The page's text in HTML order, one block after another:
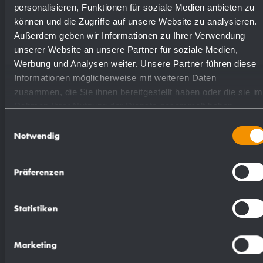
personalisieren, Funktionen für soziale Medien anbieten zu
können und die Zugriffe auf unsere Website zu analysieren.
Außerdem geben wir Informationen zu Ihrer Verwendung
unserer Website an unsere Partner für soziale Medien,
Werbung und Analysen weiter. Unsere Partner führen diese
Informationen möglicherweise mit weiteren Daten
zusammen, die Sie ihnen bereitgestellt haben oder die sie im
Rahmen Ihrer Nutzung der Dienste gesammelt haben.
Notwendig
Präferenzen
Statistiken
Marketing
highly polished 731530
(coloured) plastic powder
- coating
728530
(AISI 304) for surface mounting. All-stainless
Visible surfaces satin finished and brushed.